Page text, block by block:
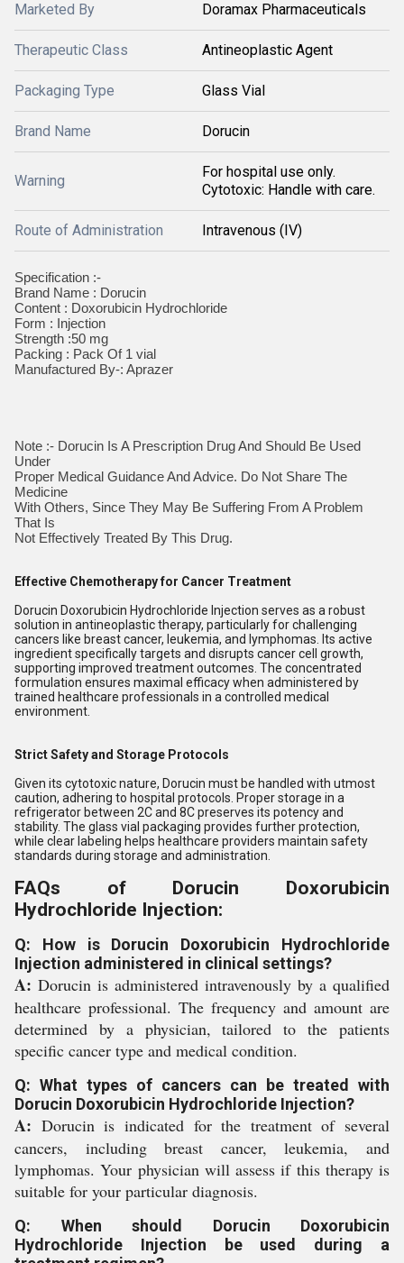
Marketed By Doramax Pharmaceuticals
Therapeutic Class Antineoplastic Agent
Packaging Type Glass Vial
Brand Name Dorucin
Warning
For hospital use only.
Cytotoxic: Handle with care.
Route of Administration Intravenous (IV)
Specification :-
Brand Name : Dorucin
Content : Doxorubicin Hydrochloride
Form : Injection
Strength :50 mg
Packing : Pack Of 1 vial
Manufactured By-: Aprazer
Note :- Dorucin Is A Prescription Drug And Should Be Used
Under
Proper Medical Guidance And Advice. Do Not Share The
Medicine
With Others, Since They May Be Suffering From A Problem
That Is
Not Effectively Treated By This Drug.
Effective Chemotherapy for Cancer Treatment
Dorucin Doxorubicin Hydrochloride Injection serves as a robust
solution in antineoplastic therapy, particularly for challenging
cancers like breast cancer, leukemia, and lymphomas. Its active
ingredient specifically targets and disrupts cancer cell growth,
supporting improved treatment outcomes. The concentrated
formulation ensures maximal efficacy when administered by
trained healthcare professionals in a controlled medical
environment.
Strict Safety and Storage Protocols
Given its cytotoxic nature, Dorucin must be handled with utmost
caution, adhering to hospital protocols. Proper storage in a
refrigerator between 2C and 8C preserves its potency and
stability. The glass vial packaging provides further protection,
while clear labeling helps healthcare providers maintain safety
standards during storage and administration.
FAQs of Dorucin Doxorubicin
Hydrochloride Injection:
Q: How is Dorucin Doxorubicin Hydrochloride
Injection administered in clinical settings?
A: Dorucin is administered intravenously by a qualified
healthcare professional. The frequency and amount are
determined by a physician, tailored to the patients
specific cancer type and medical condition.
Q: What types of cancers can be treated with
Dorucin Doxorubicin Hydrochloride Injection?
A: Dorucin is indicated for the treatment of several
cancers, including breast cancer, leukemia, and
lymphomas. Your physician will assess if this therapy is
suitable for your particular diagnosis.
Q: When should Dorucin Doxorubicin
Hydrochloride Injection be used during a